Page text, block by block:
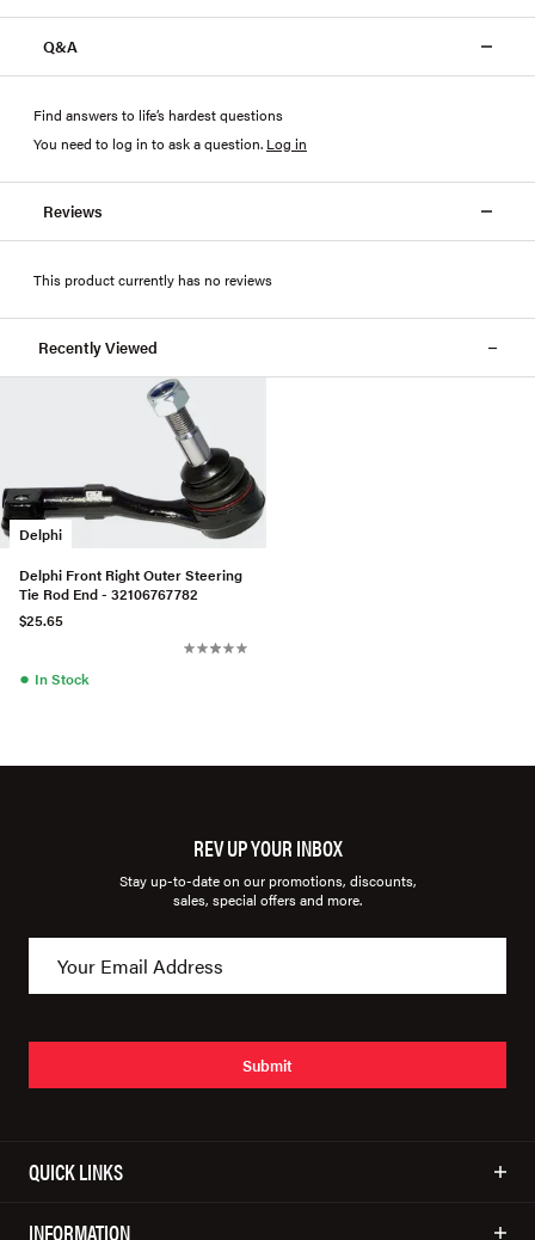
Q&A
Find answers to life’s hardest questions
You need to log in to ask a question. Log in
Reviews
This product currently has no reviews
Recently Viewed
Delphi
Delphi Front Right Outer Steering
Tie Rod End - 32106767782
$25.65
● In Stock
REV UP YOUR INBOX
Stay up-to-date on our promotions, discounts,
sales, special offers and more.
Submit
QUICK LINKS
INFORMATION